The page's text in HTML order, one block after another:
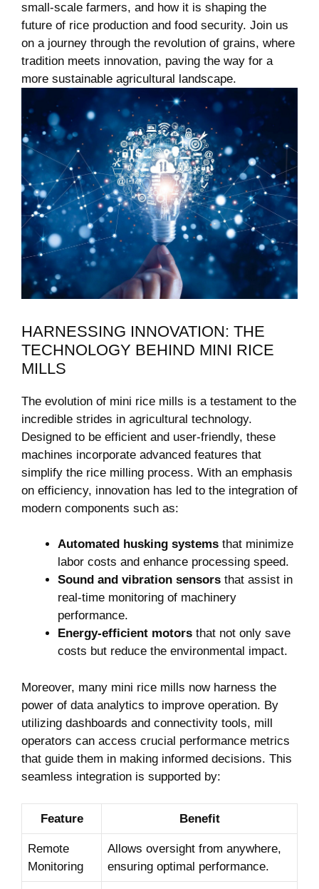
small-scale farmers, and how it is shaping the
future of rice production and food security. Join us
on a journey through the revolution of grains, where
tradition meets innovation, paving the way for a
more sustainable agricultural landscape.
HARNESSING INNOVATION: THE
TECHNOLOGY BEHIND MINI RICE
MILLS
The evolution of mini rice mills is a testament to the
incredible strides in agricultural technology.
Designed to be efficient and user-friendly, these
machines incorporate advanced features that
simplify the rice milling process. With an emphasis
on efficiency, innovation has led to the integration of
modern components such as:
Automated husking systems that minimize
labor costs and enhance processing speed.
Sound and vibration sensors that assist in
real-time monitoring of machinery
performance.
Energy-efficient motors that not only save
costs but reduce the environmental impact.
Moreover, many mini rice mills now harness the
power of data analytics to improve operation. By
utilizing dashboards and connectivity tools, mill
operators can access crucial performance metrics
that guide them in making informed decisions. This
seamless integration is supported by:
Feature Benefit
Remote
Monitoring
Allows oversight from anywhere,
ensuring optimal performance.